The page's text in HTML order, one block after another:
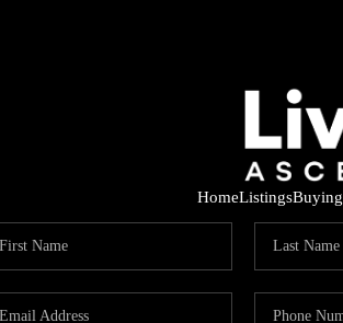
HomeListingsBuying